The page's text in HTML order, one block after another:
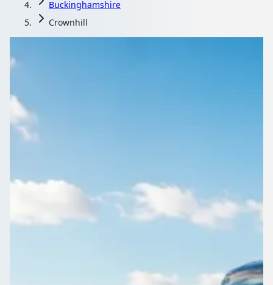
Buckinghamshire
Crownhill
Coach Hire in
Crownhill,
Buckinghamshire,
England
School run, match day or museum trip from Crownhill,
Buckinghamshire, England: book one coach and keep the